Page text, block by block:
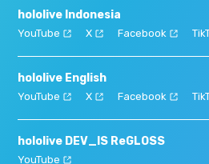
hololive Indonesia
YouTube X Facebook
hololive English
YouTube X Facebook
hololive DEV_IS ReGLOSS
YouTube